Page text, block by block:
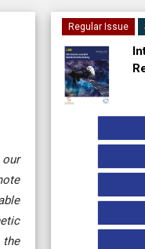
Regular Issue